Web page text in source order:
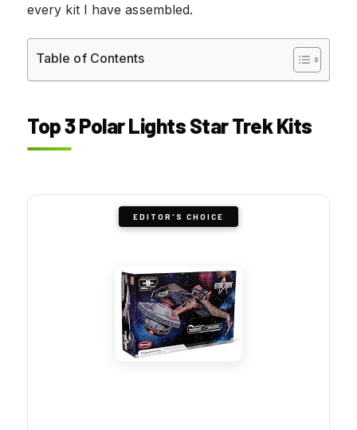
every kit I have assembled.
Table of Contents
Top 3 Polar Lights Star Trek Kits
EDITOR'S CHOICE